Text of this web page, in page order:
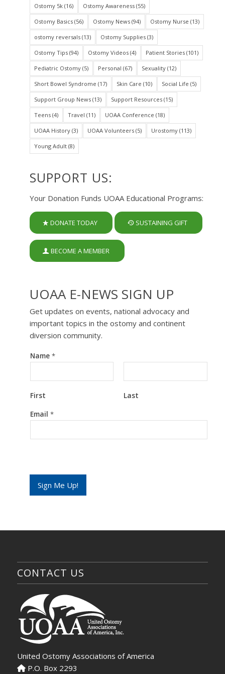
Ostomy 5k(16) Ostomy Awareness(55)
Ostomy Basics(56) Ostomy News(94) Ostomy Nurse (13)
ostomy reversals(13) Ostomy Supplies(3)
Ostomy Tips(94) Ostomy Videos(4) Patient Stories(101)
Pediatric Ostomy(5) Personal (67) Sexuality(12)
Short Bowel Syndrome (17) Skin Care (10) Social Life (5)
Support Group News(13) Support Resources(15)
Teens(4) Travel (11) UOAA Conference (18)
UOAA History(3) UOAA Volunteers(5) Urostomy(113)
Young Adult(8)
SUPPORT US:
Your Donation Funds UOAA Educational Programs:
DONATE TODAY SUSTAINING GIFT
BECOME A MEMBER
UOAA E-NEWS SIGN UP
Get updates on events, national advocacy and
important topics in the ostomy and continent
diversion community.
Name *
First
Last
E
Email *
Sign Me Up!
CONTACT US
United Ostomy Associations of America
P.O. Box 2293